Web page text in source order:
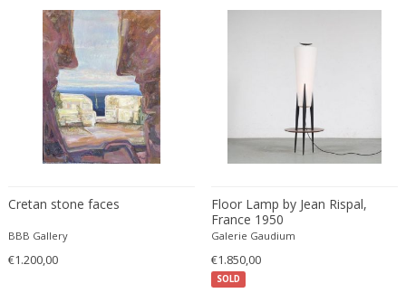
Frederic Remington
frederik smits
frederik smits
Friedensreich Hundertwasser
Friedrich Goldscheider
Friedrich Karl Gotsch
Friso Kramer
Fritz Hansen
Fulvio Ferrari
Cretan stone faces
BBB Gallery
€1.200,00
SOLD
Floor Lamp by Jean Rispal,
France 1950
Galerie Gaudium
€1.850,00